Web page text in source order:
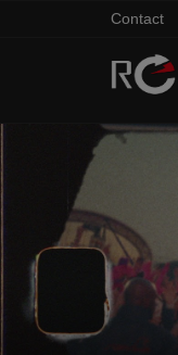
Contact
Contact
Latin Music
Urban Music
Login